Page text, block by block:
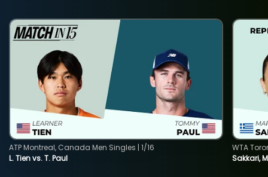
L. Tien vs. T. Paul
ATP Montreal, Canada Men Singles | 1/16
Sakkari,
WTA